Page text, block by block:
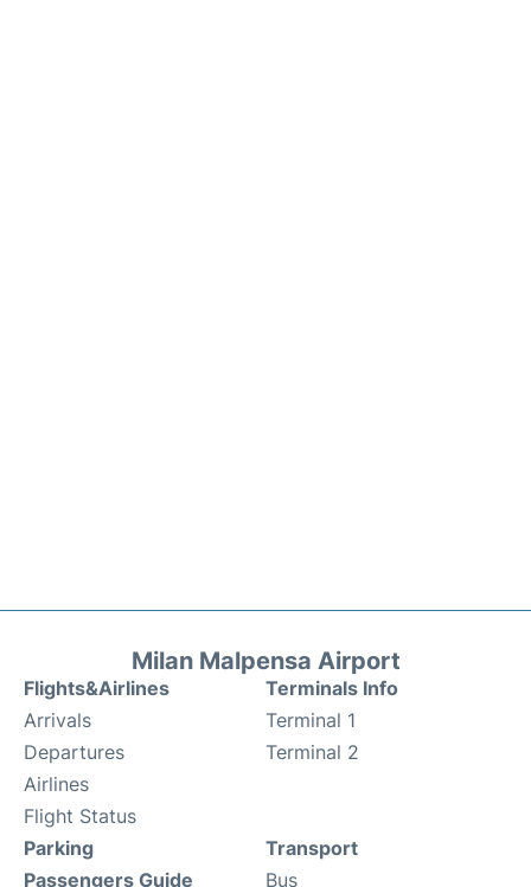
Milan Malpensa Airport
Flights&Airlines
Arrivals
Departures
Airlines
Flight Status
Terminals Info
Terminal 1
Terminal 2
Parking
Passengers Guide
Transport
Bus